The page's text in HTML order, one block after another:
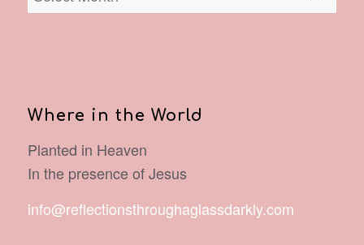
Where in the World
Planted in Heaven
In the presence of Jesus
info@reflectionsthroughaglassdarkly.com